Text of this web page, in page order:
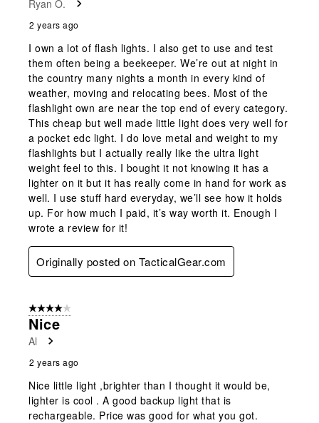
Ryan O.
2 years ago
I own a lot of flash lights. I also get to use and test
them often being a beekeeper. We’re out at night in
the country many nights a month in every kind of
weather, moving and relocating bees. Most of the
flashlight own are near the top end of every category.
This cheap but well made little light does very well for
a pocket edc light. I do love metal and weight to my
flashlights but I actually really like the ultra light
weight feel to this. I bought it not knowing it has a
lighter on it but it has really come in hand for work as
well. I use stuff hard everyday, we’ll see how it holds
up. For how much I paid, it’s way worth it. Enough I
wrote a review for it!
Originally posted on TacticalGear.com
4 out of 5 stars.
Nice
Al
2 years ago
Nice little light ,brighter than I thought it would be,
lighter is cool . A good backup light that is
rechargeable. Price was good for what you got.